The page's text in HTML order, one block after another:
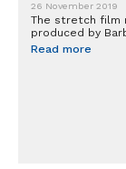
26 November 2019
The stretch film
produced by
Read more